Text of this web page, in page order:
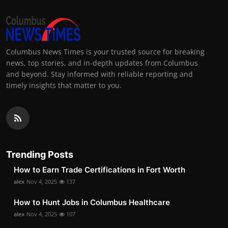
Columbus News Times is your trusted source for breaking
news, top stories, and in-depth updates from Columbus
and beyond. Stay informed with reliable reporting and
timely insights that matter to you.
Trending Posts
How to Earn Trade Certifications in Fort Worth
alex Nov 4, 2025 137
How to Hunt Jobs in Columbus Healthcare
alex Nov 4, 2025 107